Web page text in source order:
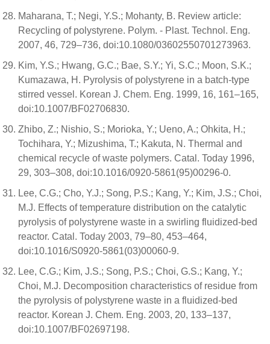
Maharana, T.; Negi, Y.S.; Mohanty, B. Review article:
Recycling of polystyrene. Polym. - Plast. Technol. Eng.
2007, 46, 729–736, doi:10.1080/03602550701273963.
Kim, Y.S.; Hwang, G.C.; Bae, S.Y.; Yi, S.C.; Moon, S.K.;
Kumazawa, H. Pyrolysis of polystyrene in a batch-type
stirred vessel. Korean J. Chem. Eng. 1999, 16, 161–165,
doi:10.1007/BF02706830.
Zhibo, Z.; Nishio, S.; Morioka, Y.; Ueno, A.; Ohkita, H.;
Tochihara, Y.; Mizushima, T.; Kakuta, N. Thermal and
chemical recycle of waste polymers. Catal. Today 1996,
29, 303–308, doi:10.1016/0920-5861(95)00296-0.
Lee, C.G.; Cho, Y.J.; Song, P.S.; Kang, Y.; Kim, J.S.; Choi,
M.J. Effects of temperature distribution on the catalytic
pyrolysis of polystyrene waste in a swirling fluidized-bed
reactor. Catal. Today 2003, 79–80, 453–464,
doi:10.1016/S0920-5861(03)00060-9.
Lee, C.G.; Kim, J.S.; Song, P.S.; Choi, G.S.; Kang, Y.;
Choi, M.J. Decomposition characteristics of residue from
the pyrolysis of polystyrene waste in a fluidized-bed
reactor. Korean J. Chem. Eng. 2003, 20, 133–137,
doi:10.1007/BF02697198.